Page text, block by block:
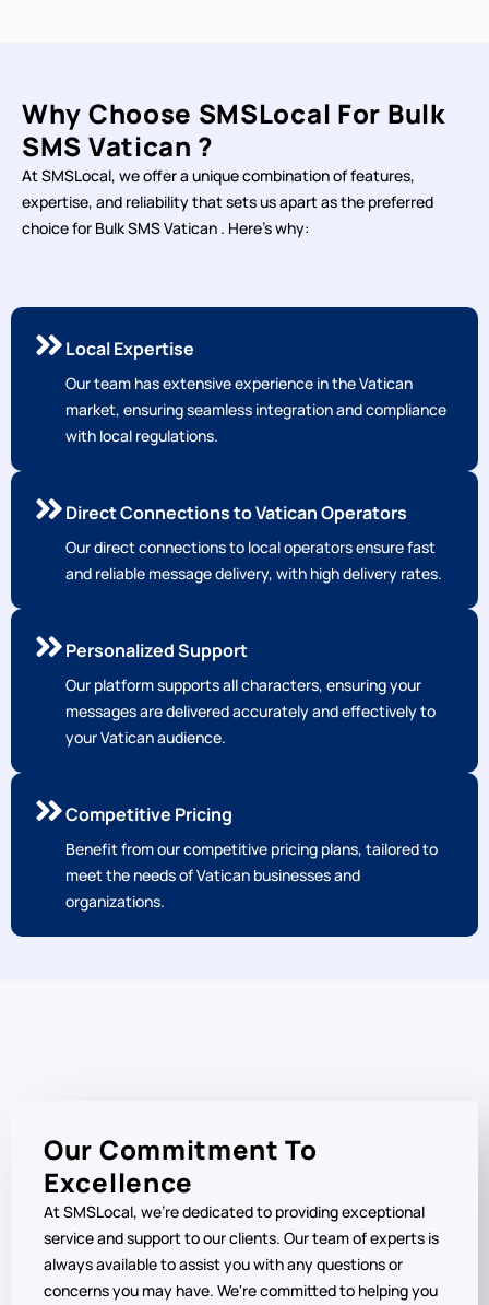
Why Choose SMSLocal For Bulk
SMS Vatican ?
At SMSLocal, we offer a unique combination of features,
expertise, and reliability that sets us apart as the preferred
choice for Bulk SMS Vatican . Here's why:
Local Expertise
Our team has extensive experience in the Vatican
market, ensuring seamless integration and compliance
with local regulations.
Direct Connections to Vatican Operators
Our direct connections to local operators ensure fast
and reliable message delivery, with high delivery rates.
Personalized Support
Our platform supports all characters, ensuring your
messages are delivered accurately and effectively to
your Vatican audience.
Competitive Pricing
Benefit from our competitive pricing plans, tailored to
meet the needs of Vatican businesses and
organizations.
Our Commitment To
Excellence
At SMSLocal, we're dedicated to providing exceptional
service and support to our clients. Our team of experts is
always available to assist you with any questions or
concerns you may have. We're committed to helping you